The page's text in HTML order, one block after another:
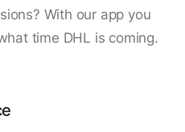
With our app you
time DHL is coming.